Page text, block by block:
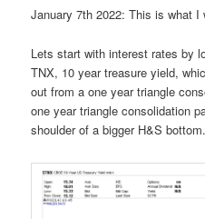
January 7th 2022: This is what I
Lets start with interest rates by
TNX, 10 year treasure yield,
out from a one year triangle
one year triangle consolidation
shoulder of a bigger H&S bottom.